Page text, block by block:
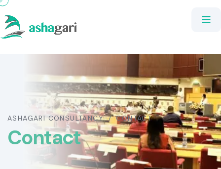
ASHAGARI CONSULTANCY CONTACT
Contact